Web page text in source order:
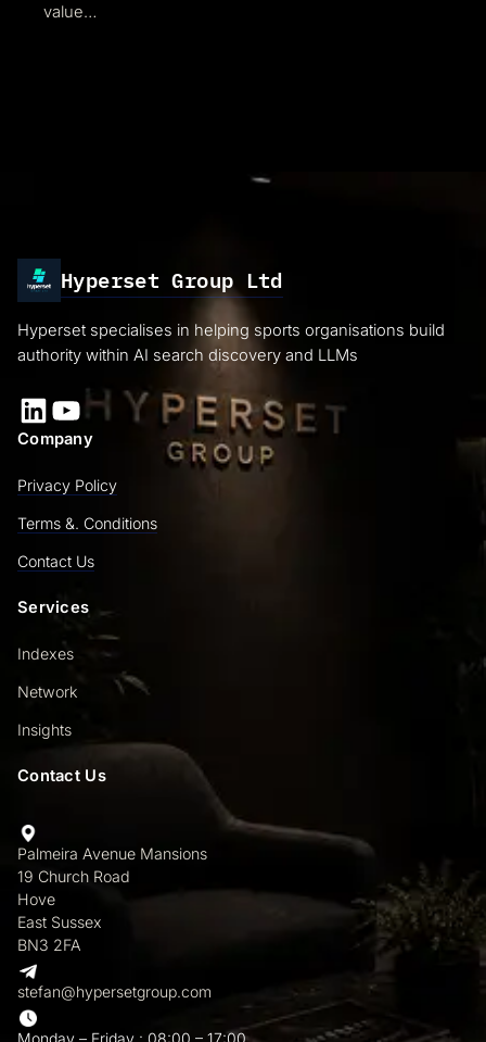
value…
Hyperset Group Ltd
Hyperset specialises in helping sports organisations build
authority within AI search discovery and LLMs
LinkedIn YouTube
Company
Privacy Policy
Terms &. Conditions
Contact Us
Services
Indexes
Network
Insights
Contact Us
Palmeira Avenue Mansions
19 Church Road
Hove
East Sussex
BN3 2FA
stefan@hypersetgroup.com